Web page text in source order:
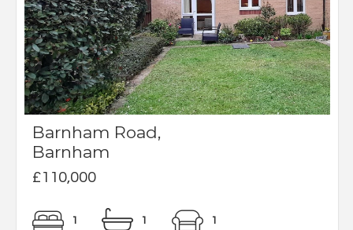
Barnham Road,
Barnham
£110,000
1 1 1